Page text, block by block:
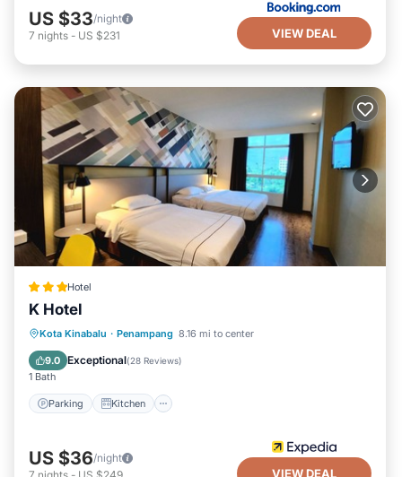
US $33/night
7 nights - US $231 VIEW DEAL
Hotel
K Hotel
Kota Kinabalu · Penampang 8.16 mi to center
9.0 Exceptional(28 Reviews)
1 Bath
Parking Kitchen
Parking Kitchen
Air Conditioner
Internet
US $36/night
7 nights - US $249 VIEW DEAL